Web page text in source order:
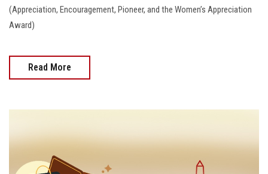
(Appreciation, Encouragement, Pioneer, and the Women’s Appreciation
Award)
Read More